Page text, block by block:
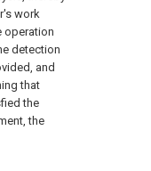
work
operation
detection
and
that
the
the